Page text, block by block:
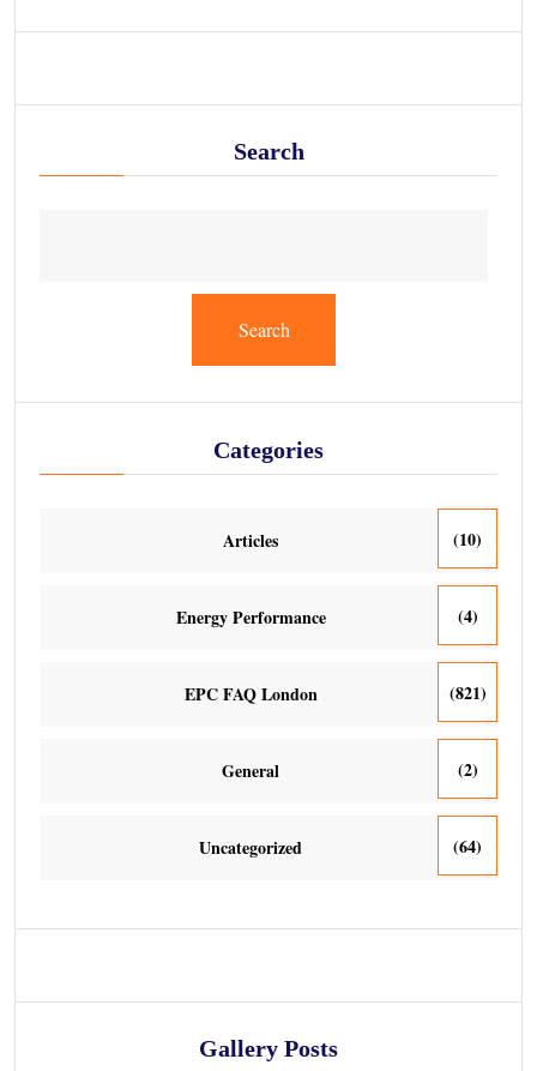
Search
Search
Categories
Articles (10)
Energy Performance (4)
EPC FAQ London (821)
General (2)
Uncategorized (64)
Gallery Posts